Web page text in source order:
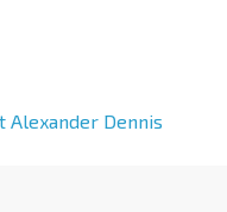
Alexander Dennis